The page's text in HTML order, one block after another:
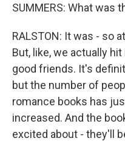
SUMMERS: What was
RALSTON: It was - so
But, like, we actually
good friends. It's
but the number of
romance books has
increased. And the
excited about - they'll